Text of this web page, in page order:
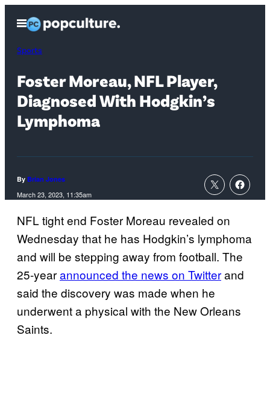
content
Open
Menu
Sports
Foster Moreau, NFL Player,
Diagnosed With Hodgkin’s
Lymphoma
By Brian Jones
March 23, 2023, 11:35am
NFL tight end Foster Moreau revealed on
Wednesday that he has Hodgkin’s lymphoma
and will be stepping away from football. The
25-yearannounced the news on Twitterand
said the discovery was made when he
underwent a physical with the New Orleans
Saints.